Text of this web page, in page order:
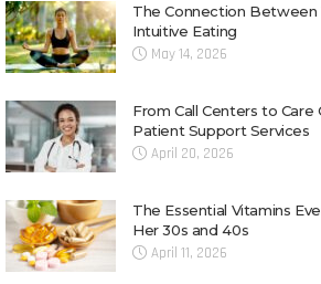
The Connection Between
Intuitive Eating
May 14, 2026
From Call Centers to Care
Patient Support Services
April 20, 2026
The Essential Vitamins
Her 30s and 40s
April 11, 2026